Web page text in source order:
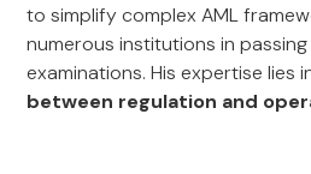
to simplify complex AML
numerous institutions in
examinations. His expertise lies
between regulation and